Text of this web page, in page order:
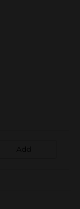
Add